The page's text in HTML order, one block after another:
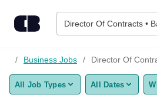
Director Of Contracts •
Find Jobs
Upload Resume
Business Jobs Director Of
All Job Types All Dates